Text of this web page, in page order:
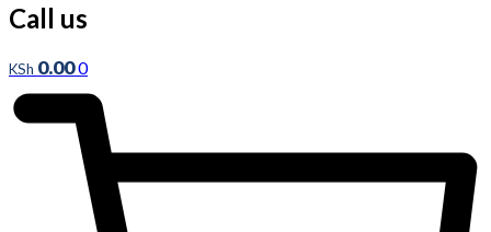
Call us
KSh 0.000